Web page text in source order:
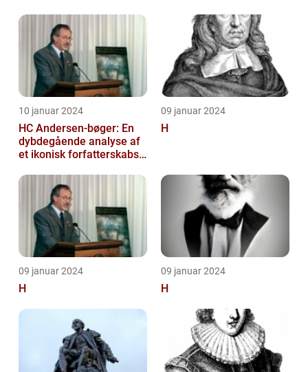
10 januar 2024
HC Andersen-bøger: En
dybdegående analyse af
et ikonisk forfatterskabs
09 januar 2024
H
09 januar 2024
H
09 januar 2024
H